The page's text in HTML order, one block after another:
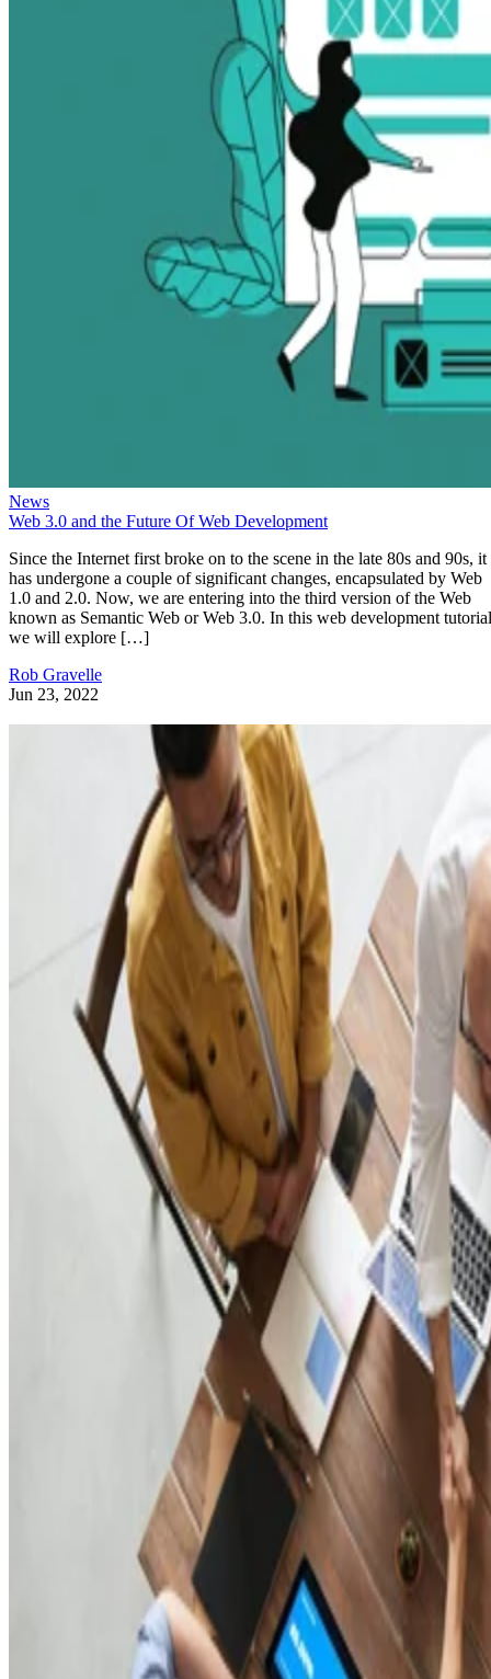
News
Web 3.0 and the Future Of Web Development
Since the Internet first broke on to the scene in the late 80s and 90s, it
has undergone a couple of significant changes, encapsulated by Web
1.0 and 2.0. Now, we are entering into the third version of the Web
known as Semantic Web or Web 3.0. In this web development
we will explore […]
Rob Gravelle
Jun 23, 2022